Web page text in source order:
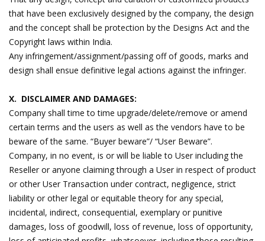
that have been exclusively designed by the company, the design
and the concept shall be protection by the Designs Act and the
Copyright laws within India.
Any infringement/assignment/passing off of goods, marks and
design shall ensue definitive legal actions against the infringer.
X. DISCLAIMER AND DAMAGES:
Company shall time to time upgrade/delete/remove or amend
certain terms and the users as well as the vendors have to be
beware of the same. “Buyer beware”/ “User Beware”.
Company, in no event, is or will be liable to User including the
Reseller or anyone claiming through a User in respect of product
or other User Transaction under contract, negligence, strict
liability or other legal or equitable theory for any special,
incidental, indirect, consequential, exemplary or punitive
damages, loss of goodwill, loss of revenue, loss of opportunity,